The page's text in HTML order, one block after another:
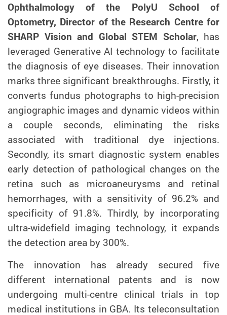
Ophthalmology of the PolyU School of
Optometry, Director of the Research Centre for
SHARP Vision and Global STEM Scholar, has
leveraged Generative AI technology to facilitate
the diagnosis of eye diseases. Their innovation
marks three significant breakthroughs. Firstly, it
converts fundus photographs to high-precision
angiographic images and dynamic videos within
a couple seconds, eliminating the risks
associated with traditional dye injections.
Secondly, its smart diagnostic system enables
early detection of pathological changes on the
retina such as microaneurysms and retinal
hemorrhages, with a sensitivity of 96.2% and
specificity of 91.8%. Thirdly, by incorporating
ultra-widefield imaging technology, it expands
the detection area by 300%.
The innovation has already secured five
different international patents and is now
undergoing multi-centre clinical trials in top
medical institutions in GBA. Its teleconsultation